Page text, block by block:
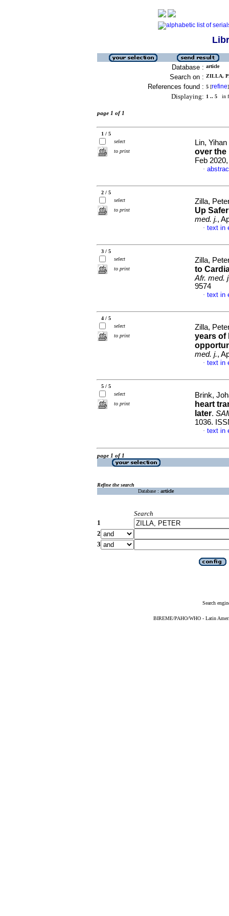
Database : article
Search on : ZILLA,
References found : 5 [refine]
Displaying: 1 .. 5 in
page 1 of 1
1 / 5
select
to print
Lin,
over the
Feb
·
2 / 5
select
to print
Zilla,
Up
med. j.,
· text in
3 / 5
select
to print
Zilla,
to
Afr. med.
9574
· text in
4 / 5
select
to print
Zilla,
years of
med. j.,
· text in
5 / 5
select
to print
Brink,
heart
later.
1036.
· text in
page 1 of 1
Refine the search
Database : article
Search
1
2
3
Search
BIREME/PAHO/WHO - Latin